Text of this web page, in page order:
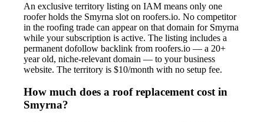
An exclusive territory listing on IAM means only one
roofer holds the Smyrna slot on roofers.io. No competitor
in the roofing trade can appear on that domain for Smyrna
while your subscription is active. The listing includes a
permanent dofollow backlink from roofers.io — a 20+
year old, niche-relevant domain — to your business
website. The territory is $10/month with no setup fee.
How much does a roof replacement cost in
Smyrna?